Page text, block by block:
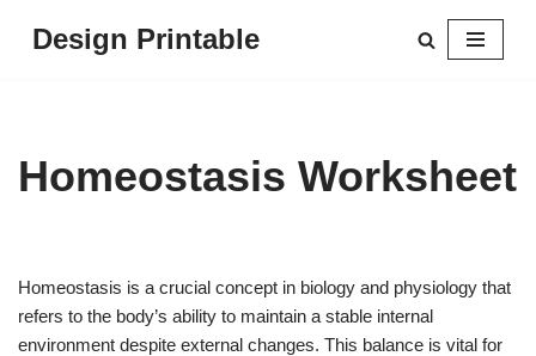
Design Printable
Homeostasis Worksheet
Homeostasis is a crucial concept in biology and physiology that
refers to the body’s ability to maintain a stable internal
environment despite external changes. This balance is vital for